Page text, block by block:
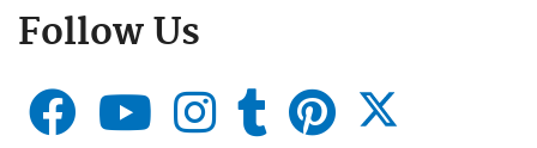
Follow Us